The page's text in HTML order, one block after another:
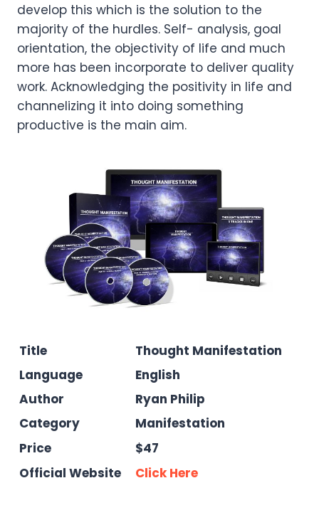
develop this which is the solution to the
majority of the hurdles. Self- analysis, goal
orientation, the objectivity of life and much
more has been incorporate to deliver quality
work. Acknowledging the positivity in life and
channelizing it into doing something
productive is the main aim.
Title
Thought Manifestation
Language
English
Author
Ryan Philip
Category
Manifestation
Price
$47
Official Website
Click Here